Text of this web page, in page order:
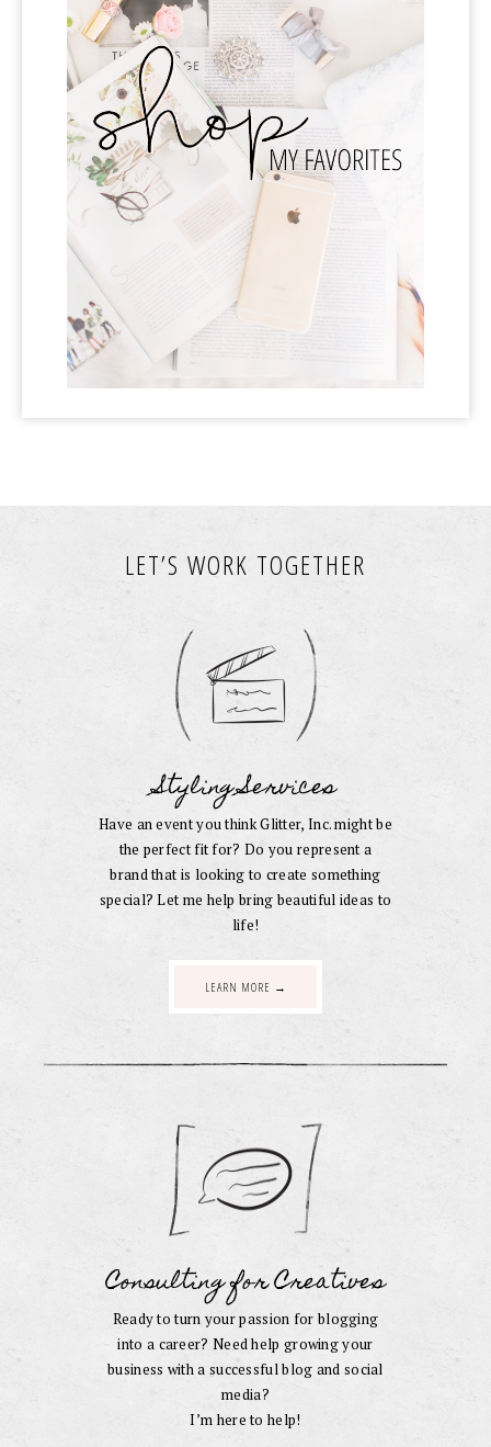
LET’S WORK TOGETHER
Styling Services
Have an event you think Glitter, Inc. might be
the perfect fit for? Do you represent a
brand that is looking to create something
special? Let me help bring beautiful ideas to
life!
LEARN MORE →
Consulting for Creatives
Ready to turn your passion for blogging
into a career? Need help growing your
business with a successful blog and social
media?
I’m here to help!